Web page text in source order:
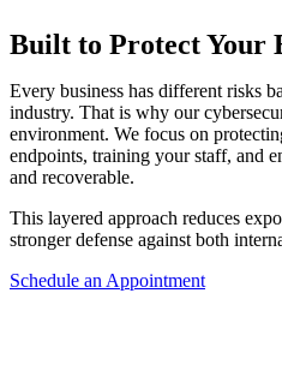
Built to Protect Your
Every business has different risks
industry. That is why our
environment. We focus on
endpoints, training your staff, and
and recoverable.
This layered approach reduces
stronger defense against both
Schedule an Appointment